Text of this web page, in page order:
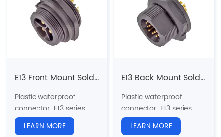
E13 Front Mount Solder Male Receptacle (Threaded)
Plastic waterproof
connector: E13 series
13/16"-28UNS U.S.
standard screw
LEARN MORE
E13 Back Mount Solder Male Receptacle (Threaded)
Plastic waterproof
connector: E13 series
13/16"-28UNS U.S.
standard screw
LEARN MORE